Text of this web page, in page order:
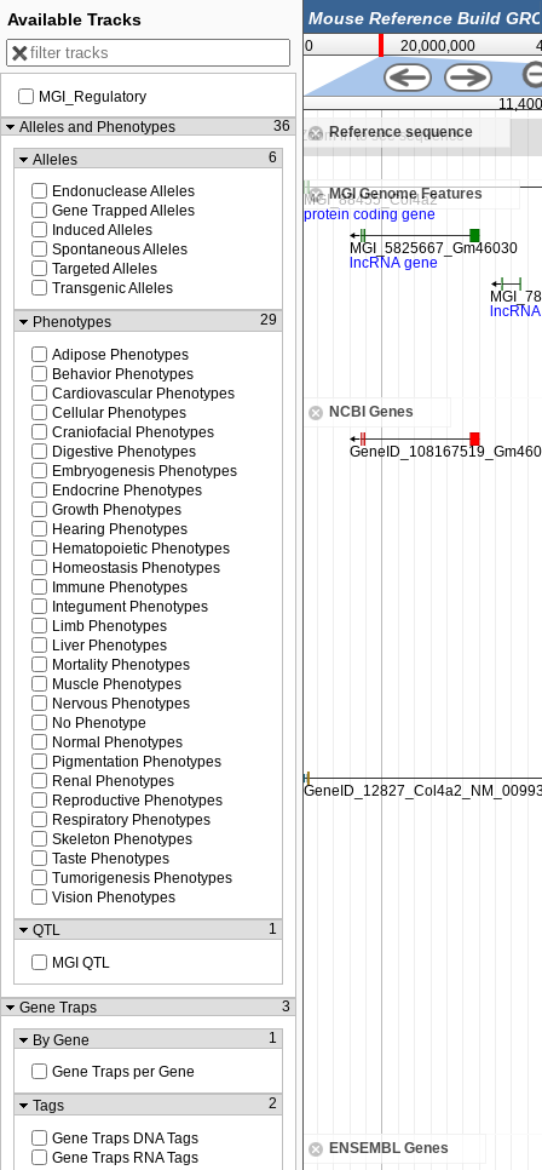
0 20,000,000
Reference sequence
in to see sequence Zoom in to see sequence
MGI Genome Features
NCBI Genes
ENSEMBL Genes
Available Tracks
MGI_Regulatory
Alleles and Phenotypes
36
Alleles
6
Endonuclease Alleles
Gene Trapped Alleles
Induced Alleles
Spontaneous Alleles
Targeted Alleles
Transgenic Alleles
Phenotypes
29
Adipose Phenotypes
Behavior Phenotypes
Cardiovascular Phenotypes
Cellular Phenotypes
Craniofacial Phenotypes
Digestive Phenotypes
Embryogenesis Phenotypes
Endocrine Phenotypes
Growth Phenotypes
Hearing Phenotypes
Hematopoietic Phenotypes
Homeostasis Phenotypes
Immune Phenotypes
Integument Phenotypes
Limb Phenotypes
Liver Phenotypes
Mortality Phenotypes
Muscle Phenotypes
Nervous Phenotypes
No Phenotype
Normal Phenotypes
Pigmentation Phenotypes
Renal Phenotypes
Reproductive Phenotypes
Respiratory Phenotypes
Skeleton Phenotypes
Taste Phenotypes
Tumorigenesis Phenotypes
Vision Phenotypes
QTL
1
MGI QTL
Gene Traps
3
By Gene
1
Gene Traps per Gene
Tags
2
Gene Traps DNA Tags
Gene Traps RNA Tags